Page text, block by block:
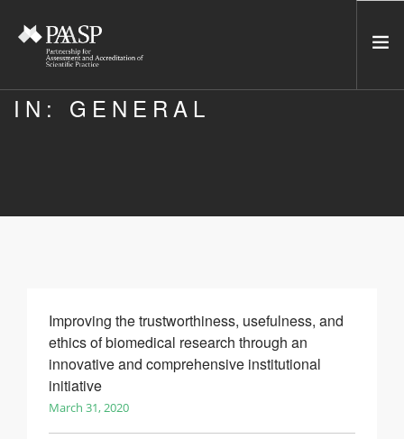
HOME
NETWORK
NEWSLETTER
SEARCH SITE
IN: GENERAL
Improving the trustworthiness, usefulness, and
ethics of biomedical research through an
innovative and comprehensive institutional
initiative
March 31, 2020